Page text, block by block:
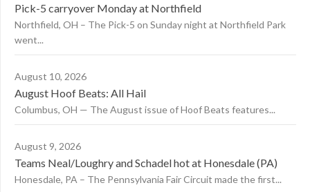
Pick-5 carryover Monday at Northfield
Northfield, OH – The Pick-5 on Sunday night at Northfield Park
went...
August 10, 2026
August Hoof Beats: All Hail
Columbus, OH — The August issue of Hoof Beats features...
August 9, 2026
Teams Neal/Loughry and Schadel hot at Honesdale (PA)
Honesdale, PA – The Pennsylvania Fair Circuit made the first...